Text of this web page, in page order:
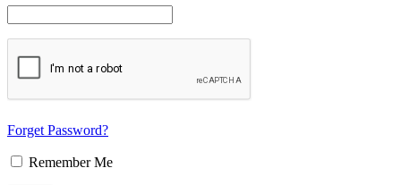
Forget Password?
Remember Me